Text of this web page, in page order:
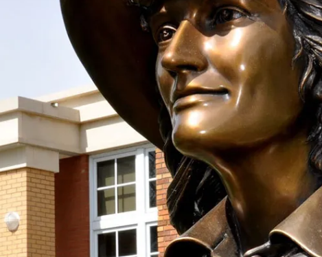
With Your Donation!
alive by supporting the Mari Sandoz Society
donations at any time throughout the year.
Society